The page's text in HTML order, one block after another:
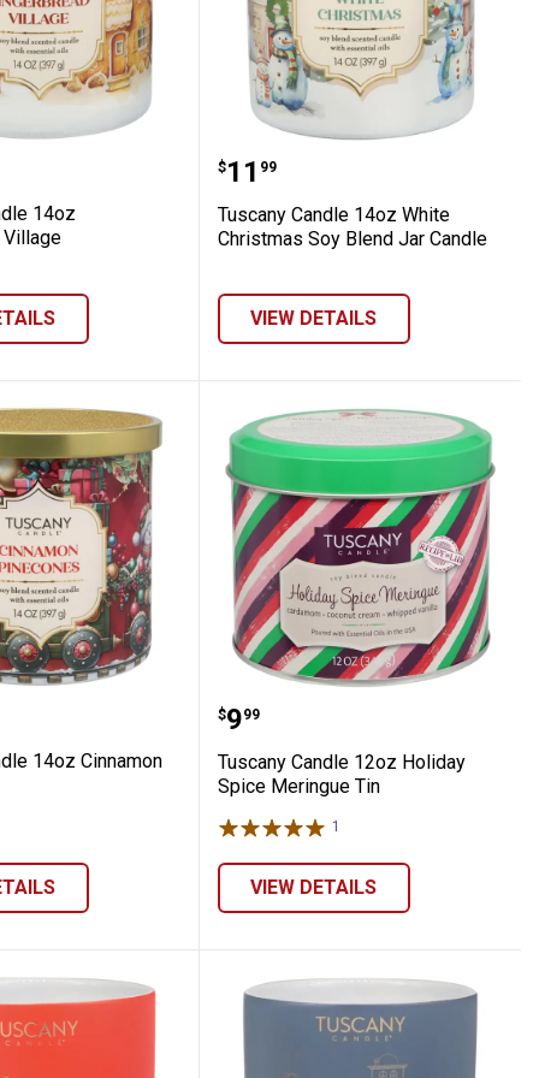
Candle 14oz Gingerbread Village
14oz
Village
Tuscany Candle 14oz
Price:
$11
. 99
Tuscany Candle 14oz White
Christmas Soy Blend Jar Candle
VIEW DETAILS
Candle 14oz Cinnamon Pinecones
14oz Cinnamon
Tuscany Candle 12oz
Price:
$9
. 99
Tuscany Candle 12oz Holiday
Spice Meringue Tin
1
VIEW DETAILS